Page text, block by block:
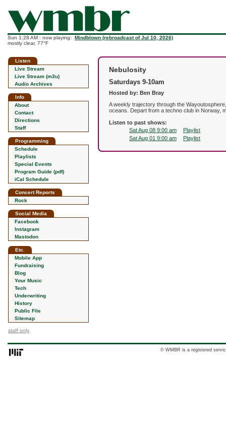
Sun 1:28 AM : now playing: Mindblown (rebroadcast of Jul 10, 2026)
mostly clear, 77°F
Listen
Live Stream
Live Stream (m3u)
Audio Archives
Info
About
Contact
Directions
Staff
Programming
Schedule
Playlists
Special Events
Program Guide (pdf)
iCal Schedule
Concert Reports
Rock
Social Media
Facebook
Instagram
Mastodon
Etc.
Mobile App
Fundraising
Blog
Your Music
Tech
Underwriting
History
Public File
Sitemap
staff only
Nebulosity
Saturdays 9-10am
Hosted by: Ben Bray
A weekly trajectory through the
oceans. Depart from a techno club in Norway,
Listen to past shows:
Sat Aug 08 9:00 am
Playlist
Sat Aug 01 9:00 am
Playlist
© WMBR is a registered